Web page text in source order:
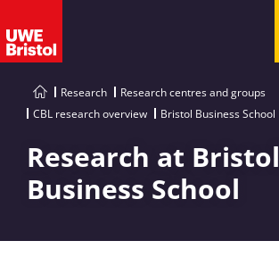
Research
Research centres and groups
CBL research overview
Bristol Business School
Research at Bristol
Business School